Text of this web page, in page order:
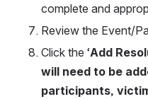
complete and
Review the Event/
Click the ‘Add
will need to be
participants,